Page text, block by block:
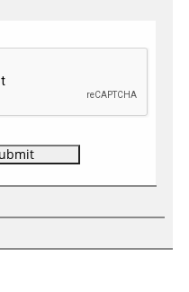
Media Ltd.
Privacy